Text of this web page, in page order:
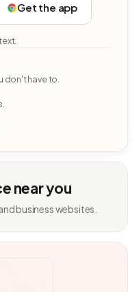
Get the app
don't have to.
near you
business websites.